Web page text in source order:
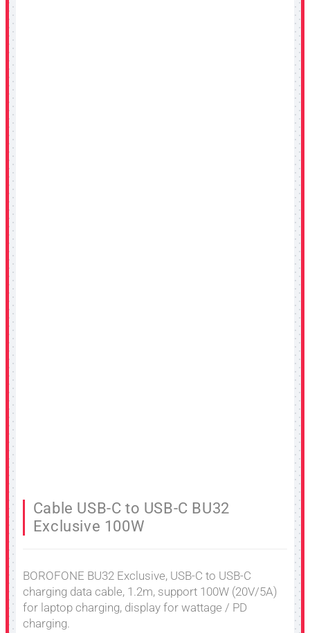
Cable USB-C to USB-C BU32
Exclusive 100W
BOROFONE BU32 Exclusive, USB-C to USB-C
charging data cable, 1.2m, support 100W (20V/5A)
for laptop charging, display for wattage / PD
charging.